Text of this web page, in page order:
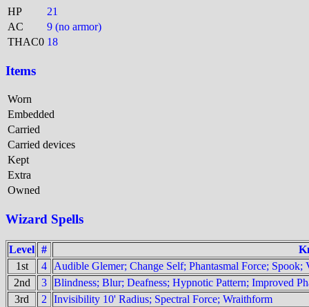
HP
21
AC
9 (no armor)
THAC0 18
Items
Worn
Embedded
Carried
Carried devices
Kept
Extra
Owned
Wizard Spells
Level #
1st
4
Audible Glemer; Change Self; Phantasmal Force; Spook;
2nd
3 Blindness; Blur; Deafness; Hypnotic Pattern; Improved
3rd
2
Invisibility 10' Radius; Spectral Force; Wraithform